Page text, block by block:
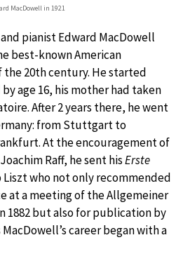
MacDowell in 1921
pianist Edward MacDowell
best-known American
20th century. He started
age 16, his mother had taken
After 2 years there, he went
from Stuttgart to
At the encouragement of
Raff, he sent hisErste
Liszt who not only recommended
at a meeting of the Allgemeiner
1882 but also for publication by
career began with a